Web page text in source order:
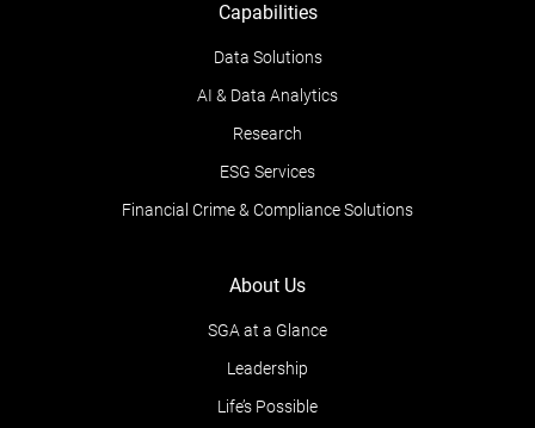
Capabilities
Data Solutions
AI & Data Analytics
Research
ESG Services
Financial Crime & Compliance Solutions
About Us
SGA at a Glance
Leadership
Life’s Possible